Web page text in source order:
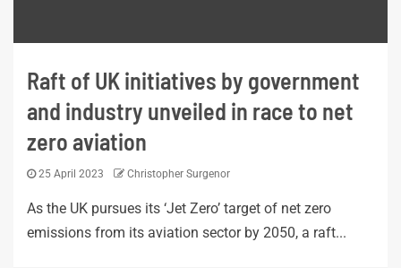
Raft of UK initiatives by government
and industry unveiled in race to net
zero aviation
25 April 2023 Christopher Surgenor
As the UK pursues its ‘Jet Zero’ target of net zero
emissions from its aviation sector by 2050, a raft...